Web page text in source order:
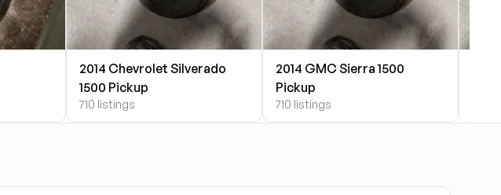
2014 Chevrolet Silverado
1500 Pickup
710 listings
2014 GMC Sierra 1500
Pickup
710 listings